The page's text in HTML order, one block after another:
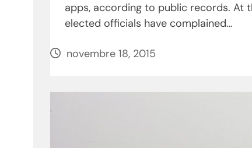
apps, according to public records. At
elected officials have complained…
novembre 18, 2015